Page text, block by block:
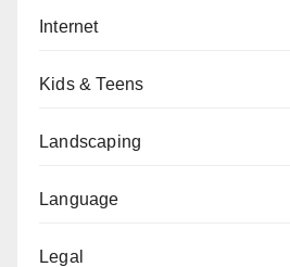
Internet
Kids & Teens
Landscaping
Language
Legal